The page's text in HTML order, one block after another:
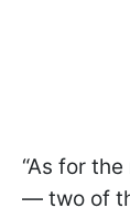
“As for
— two of